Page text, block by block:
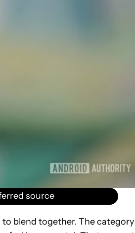
source
blend together. The category